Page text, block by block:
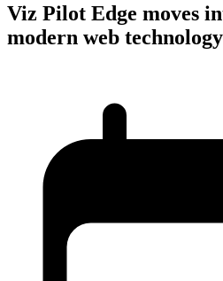
Viz Pilot Edge moves
modern web technology